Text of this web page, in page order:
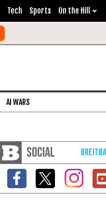
Tech Sports On the Hill
AI WARS
SOCIAL